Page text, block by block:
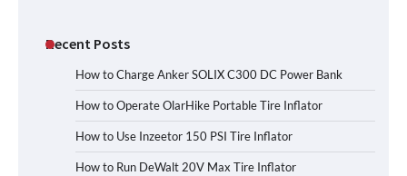
Recent Posts
How to Charge Anker SOLIX C300 DC Power Bank
How to Operate OlarHike Portable Tire Inflator
How to Use Inzeetor 150 PSI Tire Inflator
How to Run DeWalt 20V Max Tire Inflator